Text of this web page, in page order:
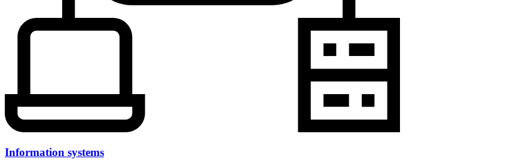
Information systems